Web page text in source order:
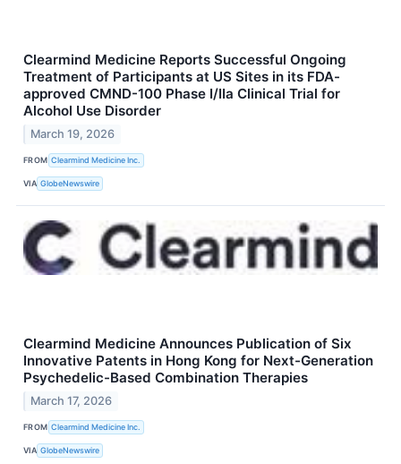
Clearmind Medicine Reports Successful Ongoing
Treatment of Participants at US Sites in its FDA-
approved CMND-100 Phase I/IIa Clinical Trial for
Alcohol Use Disorder
March 19, 2026
FROM Clearmind Medicine Inc.
VIA GlobeNewswire
Clearmind Medicine Announces Publication of Six
Innovative Patents in Hong Kong for Next-Generation
Psychedelic-Based Combination Therapies
March 17, 2026
FROM Clearmind Medicine Inc.
VIA GlobeNewswire